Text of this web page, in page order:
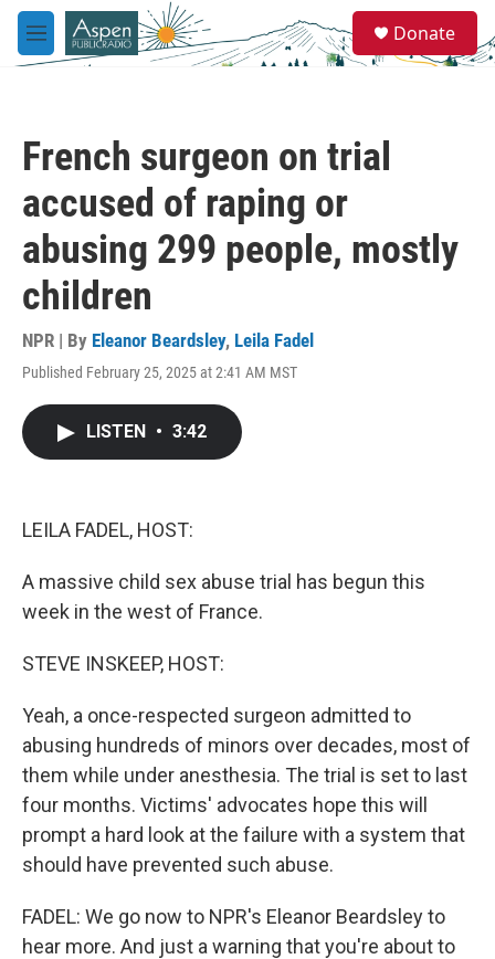
Skip to main content
M
e
e
a
Donate
French surgeon on trial
accused of raping or
abusing 299 people, mostly
children
NPR | By Eleanor Beardsley, Leila Fadel
Published February 25, 2025 at 2:41 AM MST
LISTEN • 3:42
LEILA FADEL, HOST:
A massive child sex abuse trial has begun this
week in the west of France.
STEVE INSKEEP, HOST:
Yeah, a once-respected surgeon admitted to
abusing hundreds of minors over decades, most of
them while under anesthesia. The trial is set to last
four months. Victims' advocates hope this will
prompt a hard look at the failure with a system that
should have prevented such abuse.
FADEL: We go now to NPR's Eleanor Beardsley to
hear more. And just a warning that you're about to